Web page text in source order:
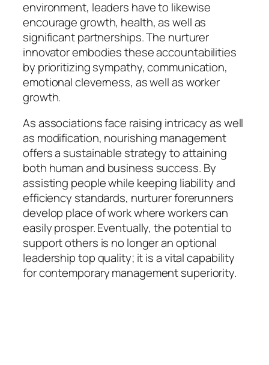
environment, leaders have to likewise
encourage growth, health, as well as
significant partnerships. The nurturer
innovator embodies these accountabilities
by prioritizing sympathy, communication,
emotional cleverness, as well as worker
growth.
As associations face raising intricacy as well
as modification, nourishing management
offers a sustainable strategy to attaining
both human and business success. By
assisting people while keeping liability and
efficiency standards, nurturer forerunners
develop place of work where workers can
easily prosper. Eventually, the potential to
support others is no longer an optional
leadership top quality; it is a vital capability
for contemporary management superiority.